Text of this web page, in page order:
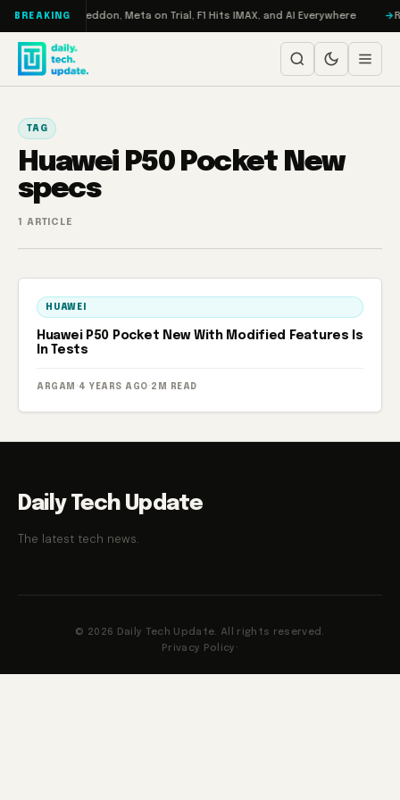
Skip to content
BREAKING
Turbo: RAMageddon, Meta on Trial, F1 Hits IMAX, and AI Everywhere
TAG
Huawei P50 Pocket New
specs
1 ARTICLE
HUAWEI
Huawei P50 Pocket New With Modified Features Is
In Tests
ARGAM · 4 YEARS AGO · 2M READ
Daily Tech Update
The latest tech news.
© 2026 Daily Tech Update. All rights reserved.
Privacy Policy ·